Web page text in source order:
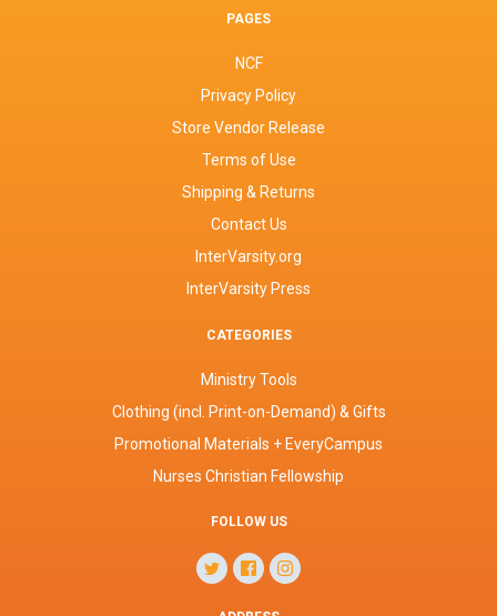
PAGES
NCF
Privacy Policy
Store Vendor Release
Terms of Use
Shipping & Returns
Contact Us
InterVarsity.org
InterVarsity Press
CATEGORIES
Ministry Tools
Clothing (incl. Print-on-Demand) & Gifts
Promotional Materials + EveryCampus
Nurses Christian Fellowship
FOLLOW US